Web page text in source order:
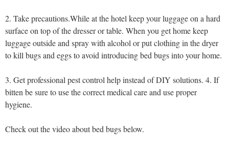
2. Take precautions.While at the hotel keep your luggage on a hard
surface on top of the dresser or table. When you get home keep
luggage outside and spray with alcohol or put clothing in the dryer
to kill bugs and eggs to avoid introducing bed bugs into your home.
3. Get professional pest control help instead of DIY solutions. 4. If
bitten be sure to use the correct medical care and use proper
hygiene.
Check out the video about bed bugs below.